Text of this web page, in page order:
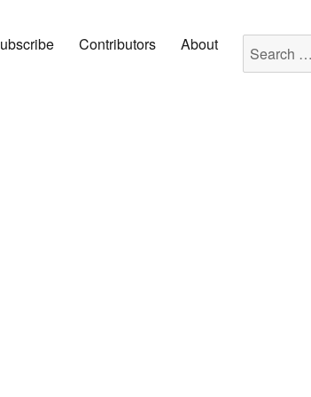
Contributors About Search for: